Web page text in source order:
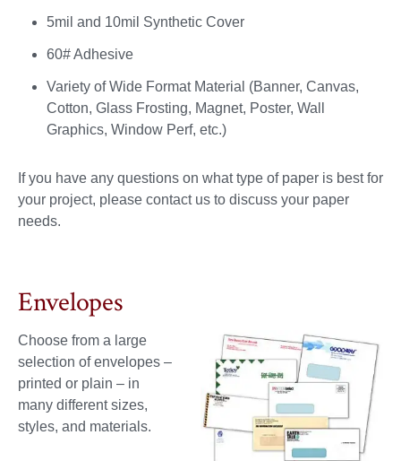
5mil and 10mil Synthetic Cover
60# Adhesive
Variety of Wide Format Material (Banner, Canvas,
Cotton, Glass Frosting, Magnet, Poster, Wall
Graphics, Window Perf, etc.)
If you have any questions on what type of paper is best for
your project, please contact us to discuss your paper
needs.
Envelopes
Choose from a large
selection of envelopes –
printed or plain – in
many different sizes,
styles, and materials.